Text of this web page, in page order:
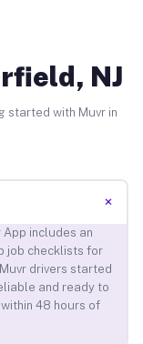
NJ
started with Muvr in
+
App includes an
job checklists for
drivers started
and ready to
48 hours of